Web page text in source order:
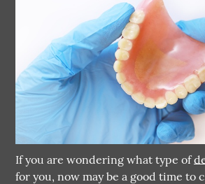
If you are wondering what type of
for you, now may be a good time to